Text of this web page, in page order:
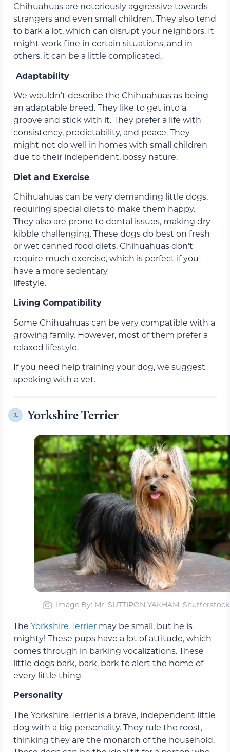
Chihuahuas are notoriously aggressive towards
strangers and even small children. They also tend
to bark a lot, which can disrupt your neighbors. It
might work fine in certain situations, and in
others, it can be a little complicated.
Adaptability
We wouldn’t describe the Chihuahuas as being
an adaptable breed. They like to get into a
groove and stick with it. They prefer a life with
consistency, predictability, and peace. They
might not do well in homes with small children
due to their independent, bossy nature.
Diet and Exercise
Chihuahuas can be very demanding little dogs,
requiring special diets to make them happy.
They also are prone to dental issues, making dry
kibble challenging. These dogs do best on fresh
or wet canned food diets. Chihuahuas don’t
require much exercise, which is perfect if you
have a more sedentary
lifestyle.
Living Compatibility
Some Chihuahuas can be very compatible with a
growing family. However, most of them prefer a
relaxed lifestyle.
If you need help training your dog, we suggest
speaking with a vet.
2. Yorkshire Terrier
Image By: Mr. SUTTIPON YAKHAM, Shutterstock
The Yorkshire Terrier may be small, but he is
mighty! These pups have a lot of attitude, which
comes through in barking vocalizations. These
little dogs bark, bark, bark to alert the home of
every little thing.
Personality
The Yorkshire Terrier is a brave, independent little
dog with a big personality. They rule the roost,
thinking they are the monarch of the household.